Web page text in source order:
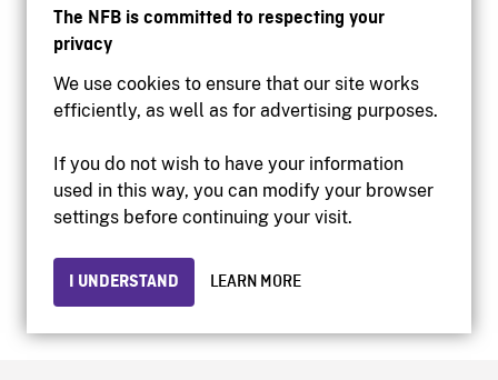
The NFB is committed to respecting your
privacy
We use cookies to ensure that our site works
efficiently, as well as for advertising purposes.
If you do not wish to have your information
used in this way, you can modify your browser
settings before continuing your visit.
I UNDERSTAND LEARN MORE
Accessibility
Institutional website
Privacy
© 2026 National Film Board of Canada